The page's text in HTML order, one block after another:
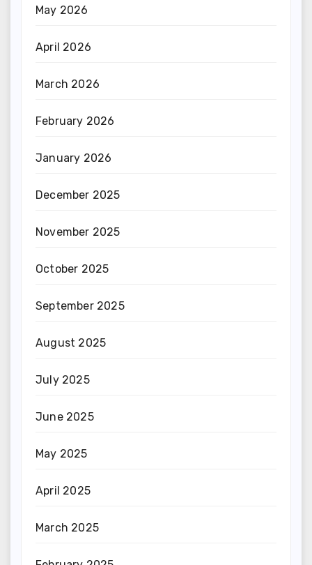
May 2026
April 2026
March 2026
February 2026
January 2026
December 2025
November 2025
October 2025
September 2025
August 2025
July 2025
June 2025
May 2025
April 2025
March 2025